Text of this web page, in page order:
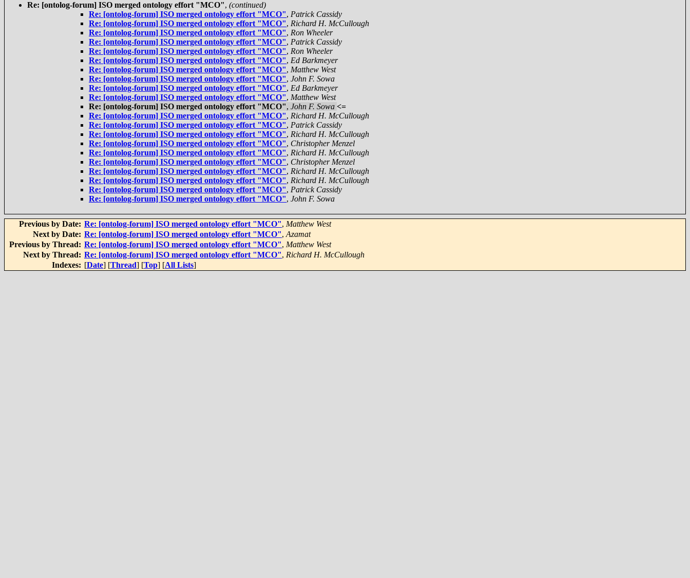
Re: [ontolog-forum] ISO merged ontology effort "MCO", (continued)
Re: [ontolog-forum] ISO merged ontology effort "MCO", Patrick Cassidy
Re: [ontolog-forum] ISO merged ontology effort "MCO", Richard H. McCullough
Re: [ontolog-forum] ISO merged ontology effort "MCO", Ron Wheeler
Re: [ontolog-forum] ISO merged ontology effort "MCO", Patrick Cassidy
Re: [ontolog-forum] ISO merged ontology effort "MCO", Ron Wheeler
Re: [ontolog-forum] ISO merged ontology effort "MCO", Ed Barkmeyer
Re: [ontolog-forum] ISO merged ontology effort "MCO", Matthew West
Re: [ontolog-forum] ISO merged ontology effort "MCO", John F. Sowa
Re: [ontolog-forum] ISO merged ontology effort "MCO", Ed Barkmeyer
Re: [ontolog-forum] ISO merged ontology effort "MCO", Matthew West
Re: [ontolog-forum] ISO merged ontology effort "MCO", John F. Sowa <=
Re: [ontolog-forum] ISO merged ontology effort "MCO", Richard H. McCullough
Re: [ontolog-forum] ISO merged ontology effort "MCO", Patrick Cassidy
Re: [ontolog-forum] ISO merged ontology effort "MCO", Richard H. McCullough
Re: [ontolog-forum] ISO merged ontology effort "MCO", Christopher Menzel
Re: [ontolog-forum] ISO merged ontology effort "MCO", Richard H. McCullough
Re: [ontolog-forum] ISO merged ontology effort "MCO", Christopher Menzel
Re: [ontolog-forum] ISO merged ontology effort "MCO", Richard H. McCullough
Re: [ontolog-forum] ISO merged ontology effort "MCO", Richard H. McCullough
Re: [ontolog-forum] ISO merged ontology effort "MCO", Patrick Cassidy
Re: [ontolog-forum] ISO merged ontology effort "MCO", John F. Sowa
Previous by Date: Re: [ontolog-forum] ISO merged ontology effort "MCO", Matthew West
Next by Date: Re: [ontolog-forum] ISO merged ontology effort "MCO", Azamat
Previous by Thread: Re: [ontolog-forum] ISO merged ontology effort "MCO", Matthew West
Next by Thread: Re: [ontolog-forum] ISO merged ontology effort "MCO", Richard H. McCullough
Indexes: [Date] [Thread] [Top] [All Lists]